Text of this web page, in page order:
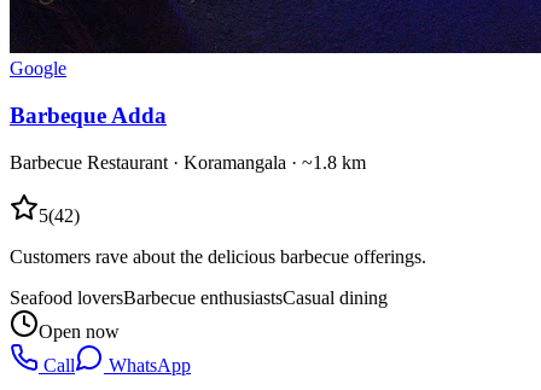
Google
Barbeque Adda
Barbecue Restaurant · Koramangala · ~1.8 km
5(42)
Customers rave about the delicious barbecue offerings.
Seafood loversBarbecue enthusiastsCasual dining
Open now
Call
WhatsApp